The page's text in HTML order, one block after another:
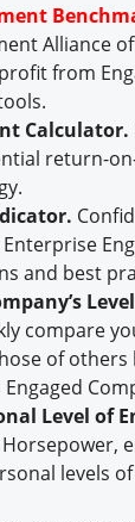
Alliance
from
Calculator.
return-
and best
compare
of others
Engaged
Level of
levels